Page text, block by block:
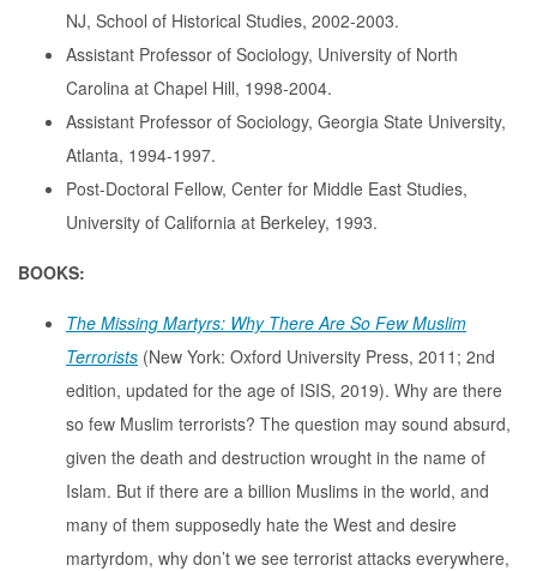
NJ, School of Historical Studies, 2002-2003.
Assistant Professor of Sociology, University of North
Carolina at Chapel Hill, 1998-2004.
Assistant Professor of Sociology, Georgia State University,
Atlanta, 1994-1997.
Post-Doctoral Fellow, Center for Middle East Studies,
University of California at Berkeley, 1993.
BOOKS:
The Missing Martyrs: Why There Are So Few Muslim
Terrorists (New York: Oxford University Press, 2011; 2nd
edition, updated for the age of ISIS, 2019). Why are there
so few Muslim terrorists? The question may sound absurd,
given the death and destruction wrought in the name of
Islam. But if there are a billion Muslims in the world, and
many of them supposedly hate the West and desire
martyrdom, why don’t we see terrorist attacks everywhere,